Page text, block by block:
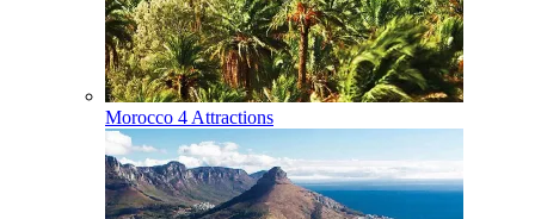
Morocco 4 Attractions